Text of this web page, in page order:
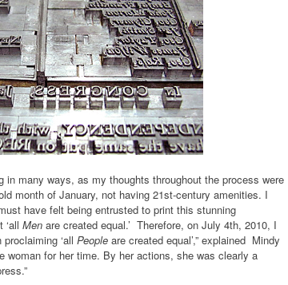
in many ways, as my thoughts throughout the process were
month of January, not having 21st-century amenities. I
have felt being entrusted to print this stunning
Men are created equal.’ Therefore, on July 4th, 2010, I
proclaiming ‘all People are created equal’,” explained Mindy
woman for her time. By her actions, she was clearly a